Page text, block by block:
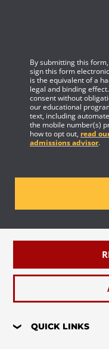
By submitting this
sign this form
is the equivalent of a
legal and binding
consent without
our educational
text, including
the mobile number(s)
how to opt out, read
admissions advisor.
QUICK LINKS